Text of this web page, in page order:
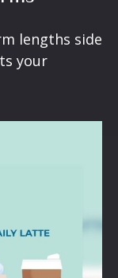
lengths side
your